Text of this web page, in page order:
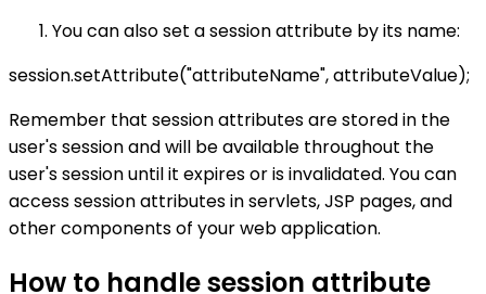
You can also set a session attribute by its name:
session.setAttribute("attributeName", attributeValue);
Remember that session attributes are stored in the
user's session and will be available throughout the
user's session until it expires or is invalidated. You can
access session attributes in servlets, JSP pages, and
other components of your web application.
How to handle session attribute